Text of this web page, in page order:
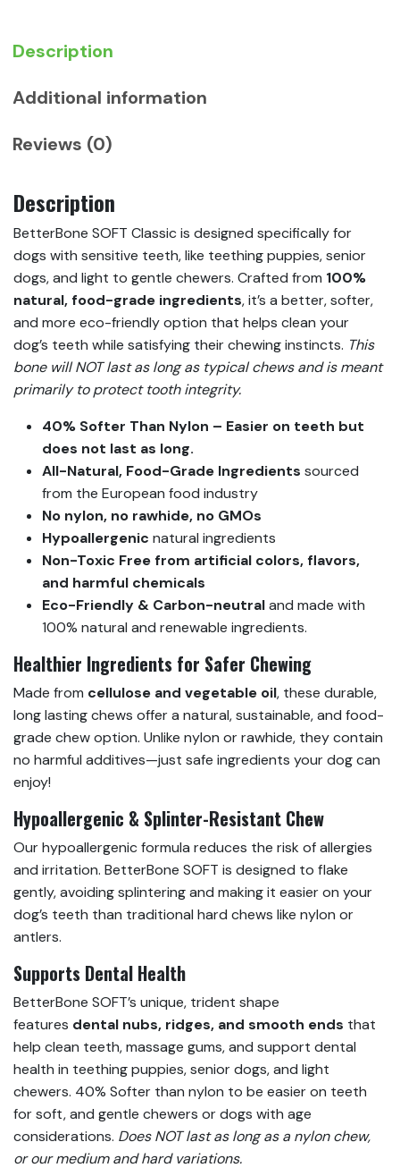
Description
Additional information
Reviews (0)
Description
BetterBone SOFT Classic is designed specifically for
dogs with sensitive teeth, like teething puppies, senior
dogs, and light to gentle chewers. Crafted from 100%
natural, food-grade ingredients, it’s a better, softer,
and more eco-friendly option that helps clean your
dog’s teeth while satisfying their chewing instincts. This
bone will NOT last as long as typical chews and is meant
primarily to protect tooth integrity.
40% Softer Than Nylon – Easier on teeth but
does not last as long.
All-Natural, Food-Grade Ingredients sourced
from the European food industry
No nylon, no rawhide, no GMOs
Hypoallergenic natural ingredients
Non-Toxic Free from artificial colors, flavors,
and harmful chemicals
Eco-Friendly & Carbon-neutraland made with
100% natural and renewable ingredients.
Healthier Ingredients for Safer Chewing
Made from cellulose and vegetable oil, these durable,
long lasting chews offer a natural, sustainable, and food-
grade chew option. Unlike nylon or rawhide, they contain
no harmful additives—just safe ingredients your dog can
enjoy!
Hypoallergenic & Splinter-Resistant Chew
Our hypoallergenic formula reduces the risk of allergies
and irritation. BetterBone SOFT is designed to flake
gently, avoiding splintering and making it easier on your
dog’s teeth than traditional hard chews like nylon or
antlers.
Supports Dental Health
BetterBone SOFT’s unique, trident shape
features dental nubs, ridges, and smooth ends that
help clean teeth, massage gums, and support dental
health in teething puppies, senior dogs, and light
chewers. 40% Softer than nylon to be easier on teeth
for soft, and gentle chewers or dogs with age
considerations. Does NOT last as long as a nylon chew,
or our medium and hard variations.